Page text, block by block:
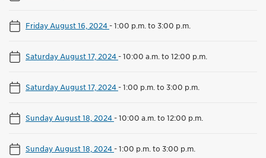
Friday August 16, 2024-1:00 p.m. to 3:00 p.m.
Saturday August 17, 2024-10:00 a.m. to 12:00 p.m.
Saturday August 17, 2024-1:00 p.m. to 3:00 p.m.
Sunday August 18, 2024-10:00 a.m. to 12:00 p.m.
Sunday August 18, 2024-1:00 p.m. to 3:00 p.m.